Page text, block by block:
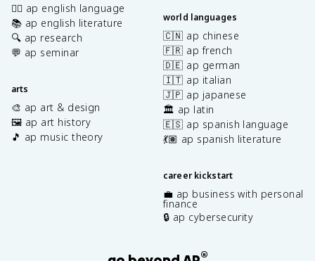
✍🏽 ap english language
📚 ap english literature
🔍 ap research
💬 ap seminar
arts
🎨 ap art & design
🖼️ ap art history
🎵 ap music theory
world languages
🇨🇳 ap chinese
🇫🇷 ap french
🇩🇪 ap german
🇮🇹 ap italian
🇯🇵 ap japanese
🏛️ ap latin
🇪🇸 ap spanish language
💃🏽 ap spanish literature
career kickstart
💼 ap business with personal
finance
🔒 ap cybersecurity
®